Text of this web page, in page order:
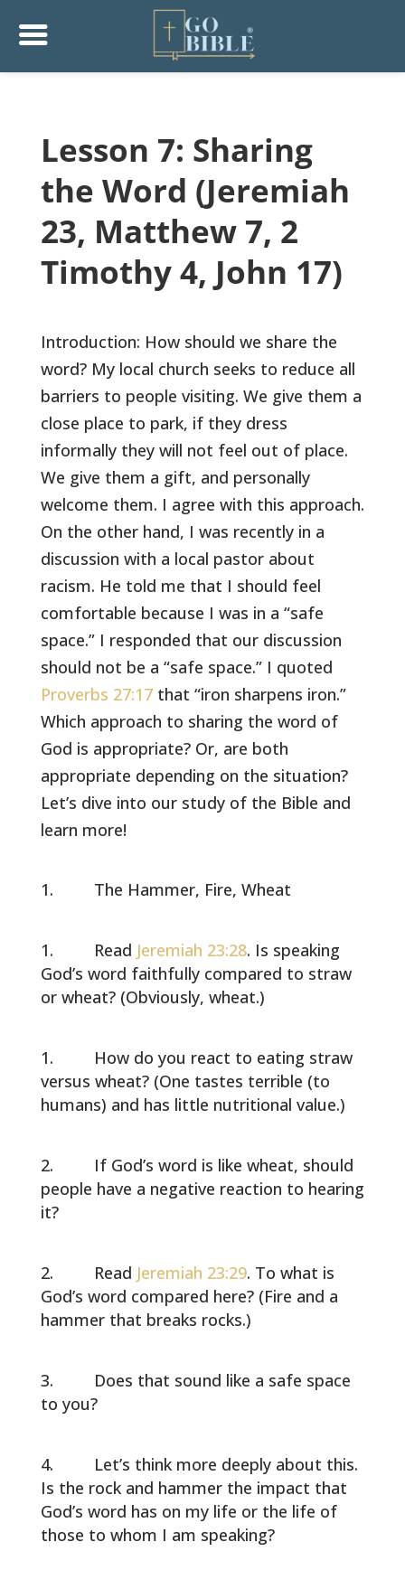
Lesson 7: Sharing
the Word (Jeremiah
23, Matthew 7, 2
Timothy 4, John 17)
Introduction: How should we share the
word? My local church seeks to reduce all
barriers to people visiting. We give them a
close place to park, if they dress
informally they will not feel out of place.
We give them a gift, and personally
welcome them. I agree with this approach.
On the other hand, I was recently in a
discussion with a local pastor about
racism. He told me that I should feel
comfortable because I was in a “safe
space.” I responded that our discussion
should not be a “safe space.” I quoted
Proverbs 27:17that “iron sharpens iron.”
Which approach to sharing the word of
God is appropriate? Or, are both
appropriate depending on the situation?
Let’s dive into our study of the Bible and
learn more!
The Hammer, Fire, Wheat
Read Jeremiah 23:28. Is speaking
God’s word faithfully compared to straw
or wheat? (Obviously, wheat.)
How do you react to eating straw
versus wheat? (One tastes terrible (to
humans) and has little nutritional value.)
If God’s word is like wheat, should
people have a negative reaction to hearing
it?
Read Jeremiah 23:29. To what is
God’s word compared here? (Fire and a
hammer that breaks rocks.)
Does that sound like a safe space
to you?
Let’s think more deeply about this.
Is the rock and hammer the impact that
God’s word has on my life or the life of
those to whom I am speaking?